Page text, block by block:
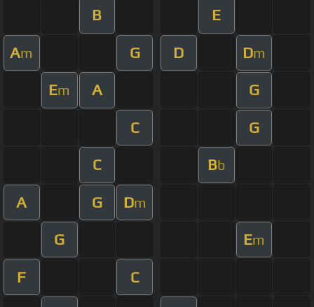
B E
Am G D Dm
Em A G
C G
C Bb
A G Dm
G Em
F C